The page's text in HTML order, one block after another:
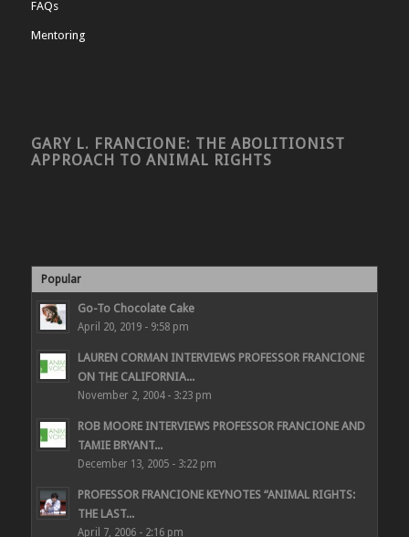
FAQs
Mentoring
GARY L. FRANCIONE: THE ABOLITIONIST
APPROACH TO ANIMAL RIGHTS
Popular
Go-To Chocolate Cake
April 20, 2019 - 9:58 pm
LAUREN CORMAN INTERVIEWS PROFESSOR FRANCIONE
ON THE CALIFORNIA...
November 2, 2004 - 3:23 pm
ROB MOORE INTERVIEWS PROFESSOR FRANCIONE AND
TAMIE BRYANT...
December 13, 2005 - 3:22 pm
PROFESSOR FRANCIONE KEYNOTES “ANIMAL RIGHTS:
THE LAST...
April 7, 2006 - 2:16 pm